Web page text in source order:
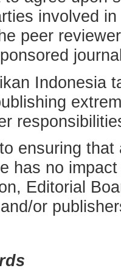
involved
peer
Indonesia
ensuring
has no
Editorial
or